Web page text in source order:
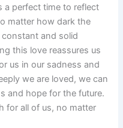
a perfect time to reflect
matter how dark the
and solid
this love reassures us
us in our sadness and
we are loved, we can
and hope for the future.
for all of us, no matter